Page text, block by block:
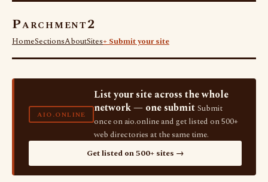
Parchment2
HomeSectionsAboutSites+ Submit your site
AIO.ONLINE
List your site across the whole
network — one submit Submit
once on aio.online and get listed on 500+
web directories at the same time.
Get listed on 500+ sites →